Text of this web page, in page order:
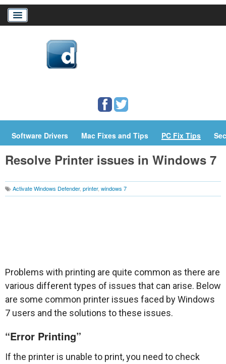
Download Drivers
Software Drivers Mac Fixes and Tips PC Fix Tips
Resolve Printer issues in Windows 7
Activate Windows Defender, printer, windows 7
Problems with printing are quite common as there are
various different types of issues that can arise. Below
are some common printer issues faced by Windows
7 users and the solutions to these issues.
“Error Printing”
If the printer is unable to print, you need to check